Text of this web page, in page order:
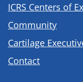
ICRS Centers of
Community
Cartilage
Contact